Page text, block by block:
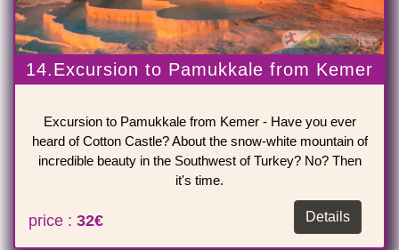
14.Excursion to Pamukkale from Kemer
Excursion to Pamukkale from Kemer - Have you ever
heard of Cotton Castle? About the snow-white mountain of
incredible beauty in the Southwest of Turkey? No? Then
it's time.
Details
price : 32€